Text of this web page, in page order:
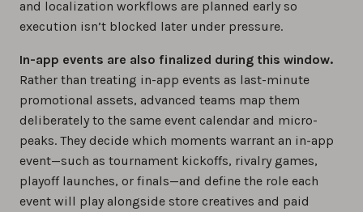
and localization workflows are planned early so
execution isn’t blocked later under pressure.
In-app events are also finalized during this window.
Rather than treating in-app events as last-minute
promotional assets, advanced teams map them
deliberately to the same event calendar and micro-
peaks. They decide which moments warrant an in-app
event—such as tournament kickoffs, rivalry games,
playoff launches, or finals—and define the role each
event will play alongside store creatives and paid